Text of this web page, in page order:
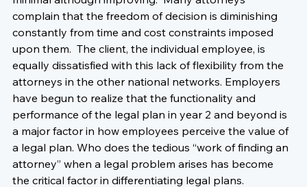
complain that the freedom of decision is diminishing
constantly from time and cost constraints imposed
upon them.  The client, the individual employee, is
equally dissatisfied with this lack of flexibility from the
attorneys in the other national networks. Employers
have begun to realize that the functionality and
performance of the legal plan in year 2 and beyond is
a major factor in how employees perceive the value of
a legal plan. Who does the tedious “work of finding an
attorney” when a legal problem arises has become
the critical factor in differentiating legal plans.